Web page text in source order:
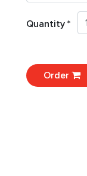
Quantity *
Order